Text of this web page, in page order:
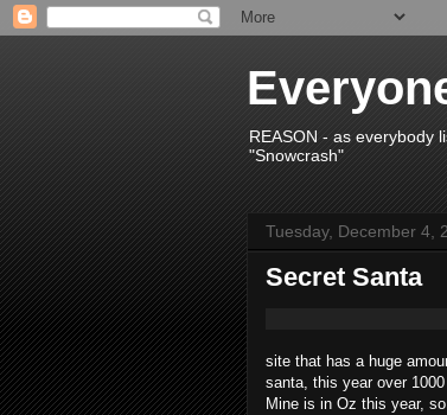
REASON - as everybody
"Snowcrash"
Tuesday, December 4,
Secret Santa
site that has a huge
santa, this year over
Mine is in Oz this year,